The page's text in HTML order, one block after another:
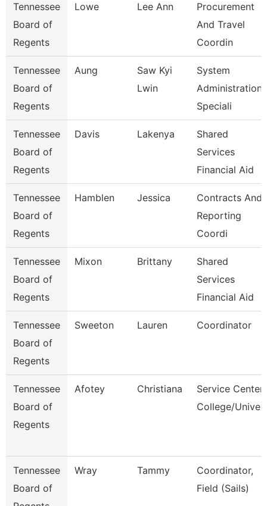
Tennessee
Board of
Regents
Lowe Lee Ann
Procurement
And Travel
Coordin
Tennessee
Board of
Regents
Aung
Saw Kyi
Lwin
System
Administration
Speciali
Tennessee
Board of
Regents
Davis Lakenya
Shared
Services
Financial Aid
Tennessee
Board of
Regents
Hamblen Jessica
Contracts And
Reporting
Coordi
Tennessee
Board of
Regents
Mixon Brittany
Shared
Services
Financial Aid
Tennessee
Board of
Regents
Sweeton Lauren Coordinator
Tennessee
Board of
Regents
Afotey Christiana
Service Center
College/
Tennessee
Board of
Wray Tammy
Coordinator,
Field (Sails)